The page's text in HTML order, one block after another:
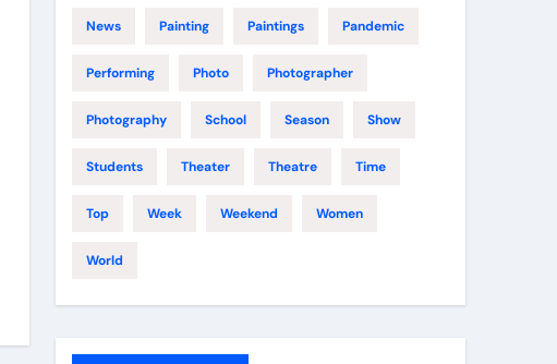
News Painting Paintings Pandemic
Performing Photo Photographer
Photography School Season Show
Students Theater Theatre Time
Top Week Weekend Women
World